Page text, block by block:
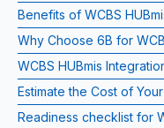
Benefits of WCBS
Why Choose 6B for
WCBS HUBmis
Estimate the Cost of
Readiness checklist for